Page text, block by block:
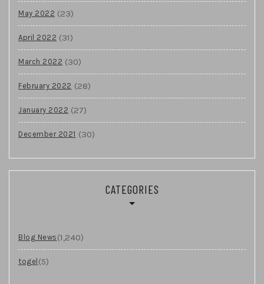
May 2022 (23)
April 2022 (31)
March 2022 (30)
February 2022 (28)
January 2022 (27)
December 2021 (30)
CATEGORIES
Blog News (1,240)
togel (5)